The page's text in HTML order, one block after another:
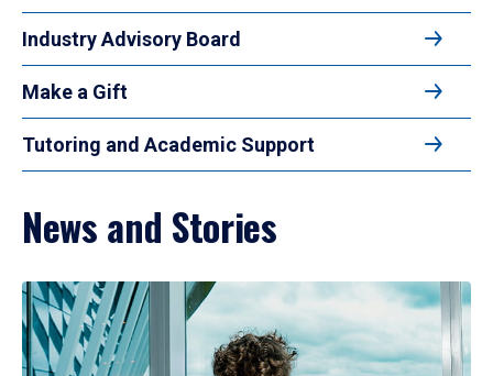
Industry Advisory Board
Make a Gift
Tutoring and Academic Support
News and Stories